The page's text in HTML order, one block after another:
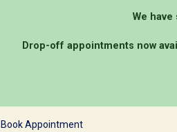
We
Drop-off appointments now
Book Appointment